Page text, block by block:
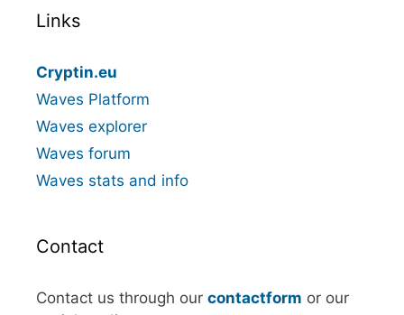
Links
Cryptin.eu
Waves Platform
Waves explorer
Waves forum
Waves stats and info
Contact
Contact us through our contactform or our